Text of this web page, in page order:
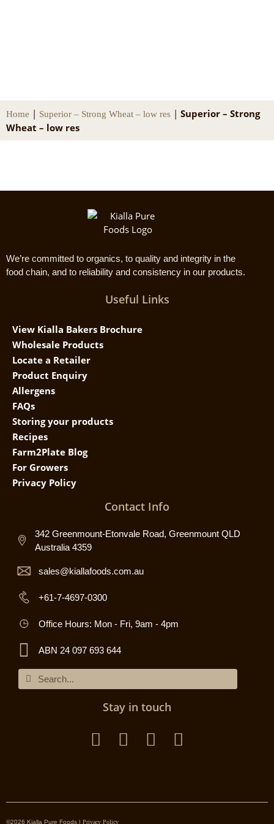
Home | Superior – Strong Wheat – low res | Superior – Strong
Wheat – low res
We’re committed to organics, to quality and integrity in the
food chain, and to reliability and consistency in our products.
Useful Links
View Kialla Bakers Brochure
Wholesale Products
Locate a Retailer
Product Enquiry
Allergens
FAQs
Storing your products
Recipes
Farm2Plate Blog
For Growers
Privacy Policy
Contact Info
342 Greenmount-Etonvale Road, Greenmount QLD
Australia 4359
sales@kiallafoods.com.au
+61-7-4697-0300
Office Hours: Mon - Fri, 9am - 4pm
ABN 24 097 693 644
Stay in touch
©2026 Kialla Pure Foods | Privacy Policy